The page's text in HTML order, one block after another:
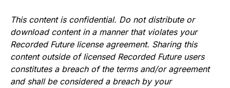
This content is confidential. Do not distribute or
download content in a manner that violates your
Recorded Future license agreement. Sharing this
content outside of licensed Recorded Future users
constitutes a breach of the terms and/or agreement
and shall be considered a breach by your